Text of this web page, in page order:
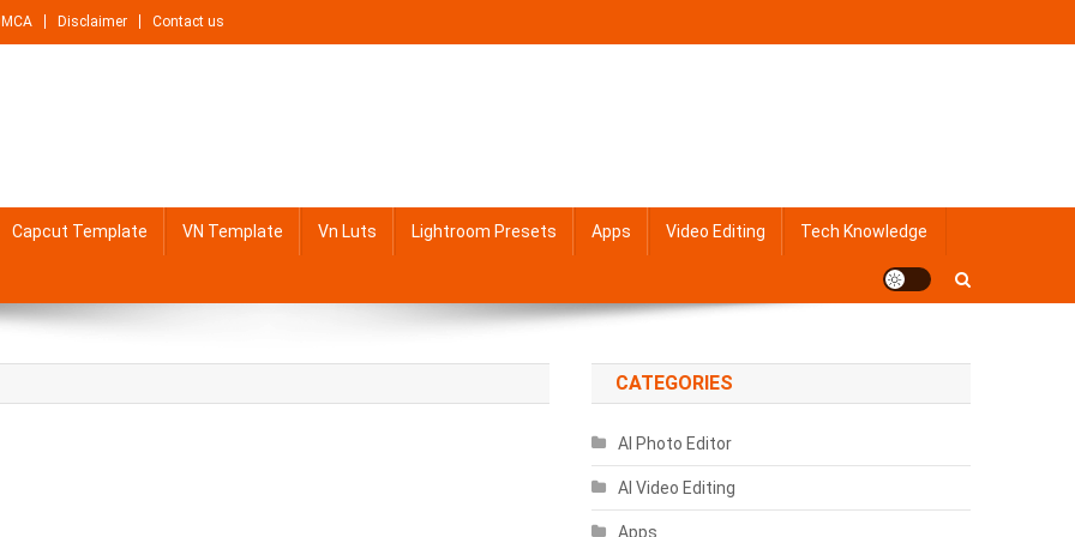
Disclaimer Contact us
Capcut Template VN Template Vn Luts Lightroom Presets Apps Video Editing Tech Knowledge
CATEGORIES
AI Photo Editor
AI Video Editing
Apps